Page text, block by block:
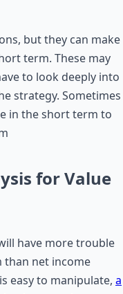
but they can make
term. These may
to look deeply into
strategy. Sometimes
in the short term to
for Value
have more trouble
than net income
easy to manipulate, a